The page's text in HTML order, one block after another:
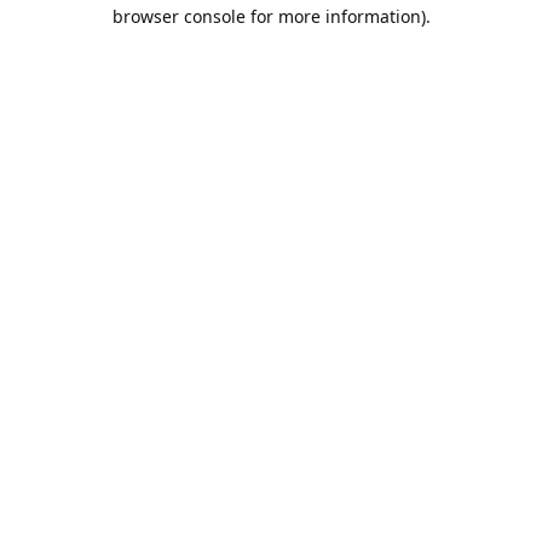
browser console for more information).